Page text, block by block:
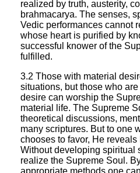
realized by truth, austerity,
brahmacarya. The senses,
Vedic performances cannot
whose heart is purified by
successful knower of the
fulfilled.
3.2 Those with material
situations, but those who
desire can worship the
material life. The Supreme
theoretical discussions,
many scriptures. But to one
chooses to favor, He
Without developing spiritual
realize the Supreme Soul.